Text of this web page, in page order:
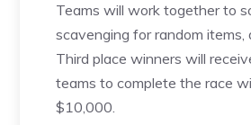
Teams will work together to
scavenging for random items,
Third place winners will
teams to complete the race
$10,000.